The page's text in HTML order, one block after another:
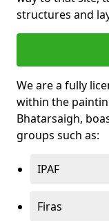
structures and
We are a fully
within the
Bhatarsaigh,
groups such as:
IPAF
Firas